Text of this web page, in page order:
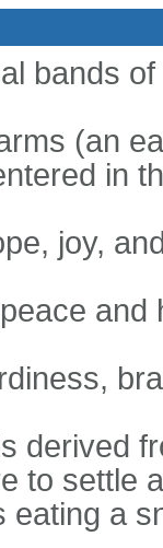
bands
(an
in
joy,
and
derived
to settle
eating a